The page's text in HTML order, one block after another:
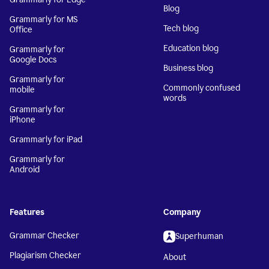
Grammarly for MS
Office
Grammarly for
Google Docs
Grammarly for
mobile
Grammarly for
iPhone
Grammarly for iPad
Grammarly for
Android
Blog
Tech blog
Education blog
Business blog
Commonly confused
words
Features
Grammar Checker
Plagiarism Checker
Company
Superhuman
About